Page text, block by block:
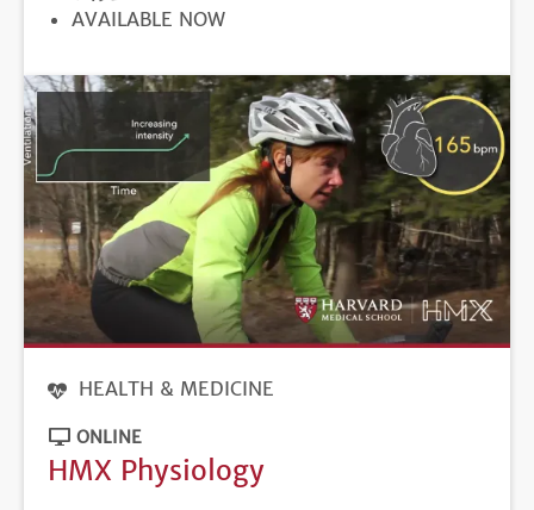
REGISTRATION
AVAILABLE NOW
HEALTH & MEDICINE
ONLINE
HMX Physiology